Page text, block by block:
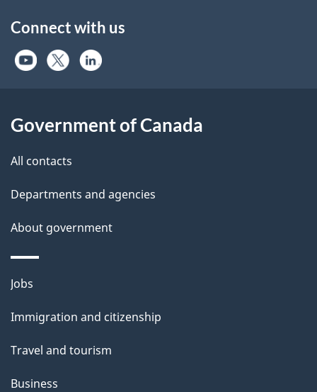
Connect with us
Government of Canada
All contacts
Departments and agencies
About government
Themes
topics
Jobs
Immigration and citizenship
Travel and tourism
Business